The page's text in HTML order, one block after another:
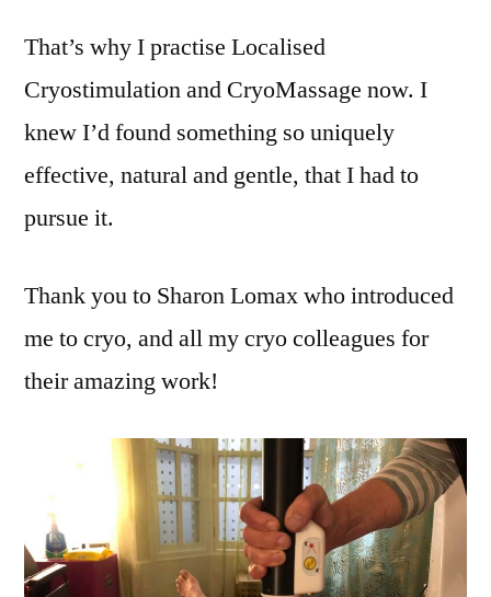
That’s why I practise Localised
Cryostimulation and CryoMassage now. I
knew I’d found something so uniquely
effective, natural and gentle, that I had to
pursue it.
Thank you to Sharon Lomax who introduced
me to cryo, and all my cryo colleagues for
their amazing work!